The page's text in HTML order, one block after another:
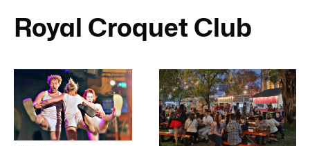
Royal Croquet Club